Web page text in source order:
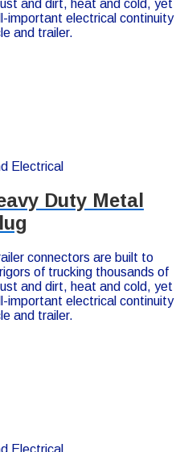
and dirt, heat and cold, yet
important electrical continuity
and trailer.
Electrical
Duty Metal
connectors are built to
of trucking thousands of
and dirt, heat and cold, yet
important electrical continuity
and trailer.